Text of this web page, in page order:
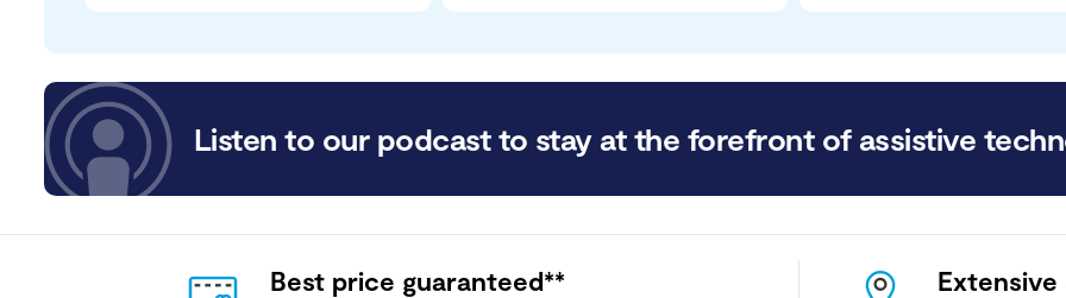
Listen to our podcast to stay at the forefront of assistive
Best price guaranteed**